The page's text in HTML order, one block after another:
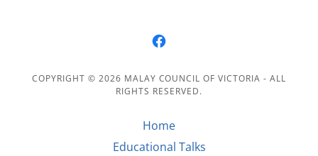
COPYRIGHT © 2026 MALAY COUNCIL OF VICTORIA - ALL
RIGHTS RESERVED.
Home
Educational Talks